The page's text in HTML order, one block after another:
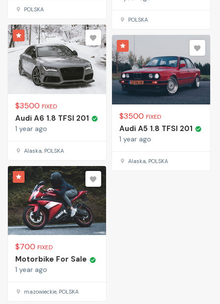
POLSKA
POLSKA
$3500 FIXED
Audi A6 1.8 TFSI 201
1 year ago
Alaska, POLSKA
$3500 FIXED
Audi A5 1.8 TFSI 201
1 year ago
Alaska, POLSKA
$700 FIXED
Motorbike For Sale
1 year ago
mazowieckie, POLSKA